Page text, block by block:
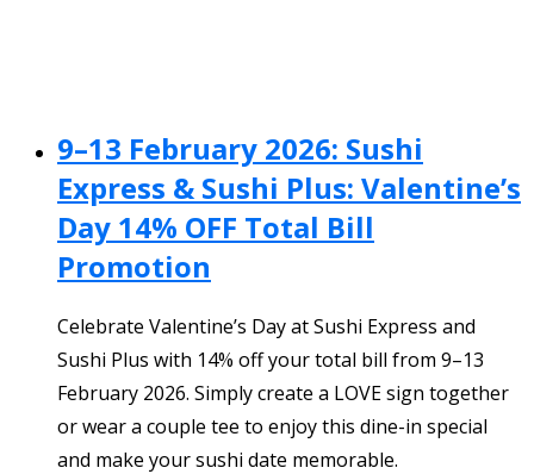
9–13 February 2026: Sushi
Express & Sushi Plus: Valentine’s
Day 14% OFF Total Bill
Promotion
Celebrate Valentine’s Day at Sushi Express and
Sushi Plus with 14% off your total bill from 9–13
February 2026. Simply create a LOVE sign together
or wear a couple tee to enjoy this dine-in special
and make your sushi date memorable.